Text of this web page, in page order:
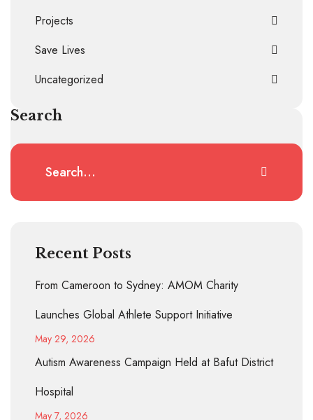
Projects
Save Lives
Uncategorized
Search
Recent Posts
From Cameroon to Sydney: AMOM Charity
Launches Global Athlete Support Initiative
May 29, 2026
Autism Awareness Campaign Held at Bafut District
Hospital
May 7, 2026